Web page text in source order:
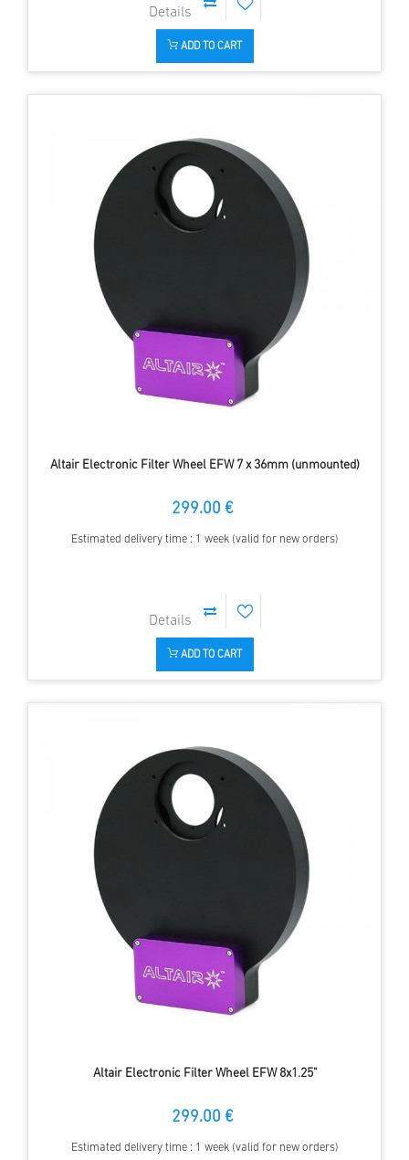
ADD TO CART
Altair Electronic Filter Wheel EFW 7 x 36mm (unmounted)
299.00 €
Estimated delivery time : 1 week (valid for new orders)
ADD TO CART
Altair Electronic Filter Wheel EFW 8x1.25"
299.00 €
Estimated delivery time : 1 week (valid for new orders)